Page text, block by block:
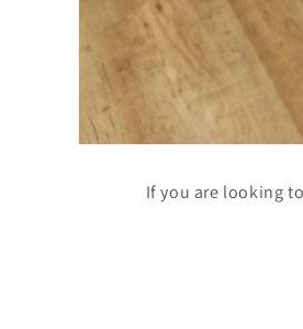
If you are looking